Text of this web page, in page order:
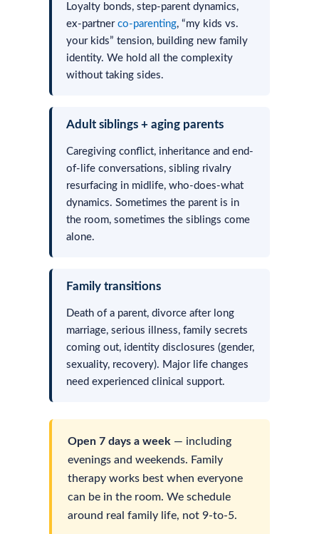
Loyalty bonds, step-parent dynamics,
ex-partner co-parenting, “my kids vs.
your kids” tension, building new family
identity. We hold all the complexity
without taking sides.
Adult siblings + aging parents
Caregiving conflict, inheritance and end-
of-life conversations, sibling rivalry
resurfacing in midlife, who-does-what
dynamics. Sometimes the parent is in
the room, sometimes the siblings come
alone.
Family transitions
Death of a parent, divorce after long
marriage, serious illness, family secrets
coming out, identity disclosures (gender,
sexuality, recovery). Major life changes
need experienced clinical support.
Open 7 days a week — including
evenings and weekends. Family
therapy works best when everyone
can be in the room. We schedule
around real family life, not 9-to-5.